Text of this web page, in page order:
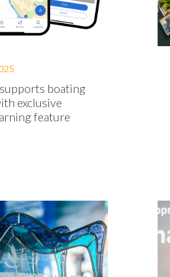
boating
exclusive
feature